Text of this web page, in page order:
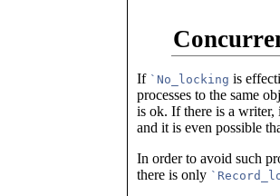
If `No_locking is
processes to the same
is ok. If there is a writer,
and it is even possible
In order to avoid such
there is only